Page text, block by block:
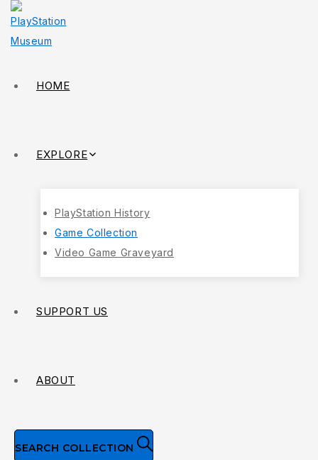
HOME
EXPLORE
PlayStation History
Game Collection
Video Game Graveyard
SUPPORT US
ABOUT
SEARCH COLLECTION